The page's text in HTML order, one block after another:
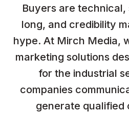
Buyers are
long, and credibility
hype. At Mirch Media,
marketing solutions
for the industrial
companies
generate qualified